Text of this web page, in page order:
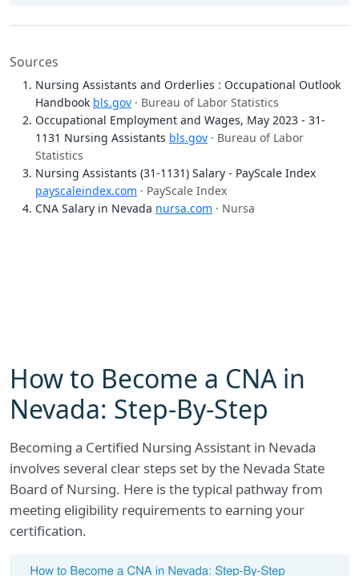
Sources
Nursing Assistants and Orderlies : Occupational Outlook
Handbook bls.gov · Bureau of Labor Statistics
Occupational Employment and Wages, May 2023 - 31-
1131 Nursing Assistants bls.gov · Bureau of Labor
Statistics
Nursing Assistants (31-1131) Salary - PayScale Index
payscaleindex.com · PayScale Index
CNA Salary in Nevada nursa.com · Nursa
How to Become a CNA in
Nevada: Step-By-Step
Becoming a Certified Nursing Assistant in Nevada
involves several clear steps set by the Nevada State
Board of Nursing. Here is the typical pathway from
meeting eligibility requirements to earning your
certification.